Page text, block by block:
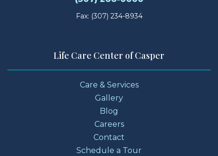
Fax: (307) 234-8934
Life Care Center of Casper
Care & Services
Gallery
Blog
Careers
Contact
Schedule a Tour